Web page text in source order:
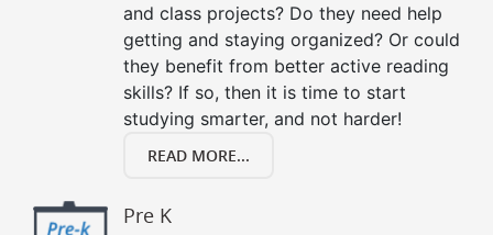
and class projects? Do they need help
getting and staying organized? Or could
they benefit from better active reading
skills? If so, then it is time to start
studying smarter, and not harder!
READ MORE...
Pre K